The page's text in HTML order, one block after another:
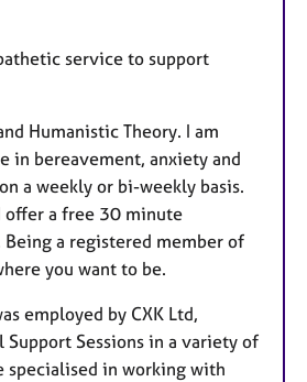
e
service to support
Humanistic Theory. I am
in bereavement, anxiety and
a weekly or bi-weekly basis.
offer a free 30 minute
Being a registered member of
you want to be.
employed by CXK Ltd,
Sessions in a variety of
specialised in working with